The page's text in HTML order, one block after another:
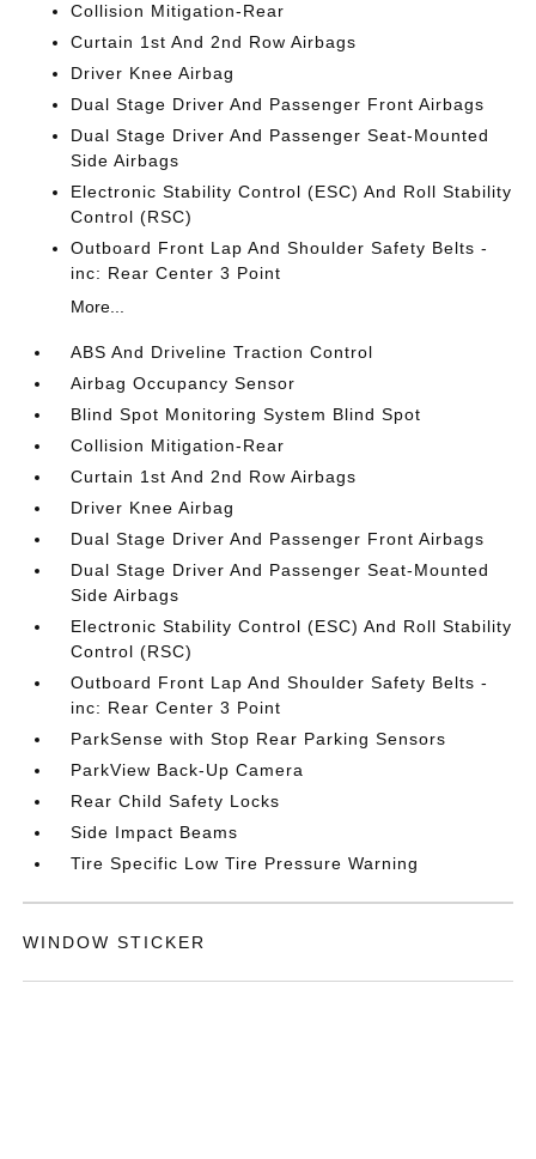
Collision Mitigation-Rear
Curtain 1st And 2nd Row Airbags
Driver Knee Airbag
Dual Stage Driver And Passenger Front Airbags
Dual Stage Driver And Passenger Seat-Mounted
Side Airbags
Electronic Stability Control (ESC) And Roll Stability
Control (RSC)
Outboard Front Lap And Shoulder Safety Belts -
inc: Rear Center 3 Point
More...
ABS And Driveline Traction Control
Airbag Occupancy Sensor
Blind Spot Monitoring System Blind Spot
Collision Mitigation-Rear
Curtain 1st And 2nd Row Airbags
Driver Knee Airbag
Dual Stage Driver And Passenger Front Airbags
Dual Stage Driver And Passenger Seat-Mounted
Side Airbags
Electronic Stability Control (ESC) And Roll Stability
Control (RSC)
Outboard Front Lap And Shoulder Safety Belts -
inc: Rear Center 3 Point
ParkSense with Stop Rear Parking Sensors
ParkView Back-Up Camera
Rear Child Safety Locks
Side Impact Beams
Tire Specific Low Tire Pressure Warning
WINDOW STICKER